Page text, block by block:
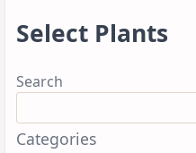
Select Plants
Search
Categories